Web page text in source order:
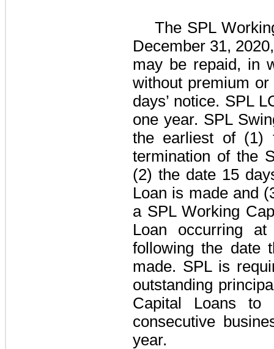
The SPL
December 31,
may be repaid, in
without premium
days’ notice. SPL
one year. SPL
the earliest of (1)
termination of the
(2) the date 15
Loan is made and
a SPL Working
Loan occurring
following the date
made. SPL is
outstanding
Capital Loans to
consecutive
year.